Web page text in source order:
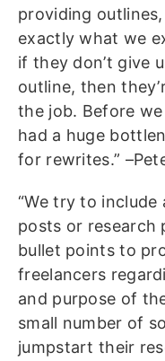
providing
exactly what we
if they don’t give
outline, then
the job. Before
had a huge
for rewrites.”
“We try to
posts or research
bullet points to
freelancers
and purpose of
small number of
jumpstart their